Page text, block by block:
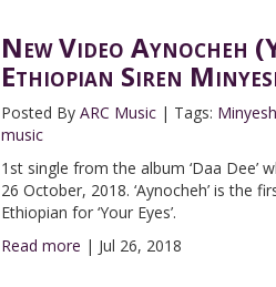
New Video Aynocheh
Ethiopian Siren
Posted By ARC Music| Tags:
music
1st single from the album ‘Daa Dee’
26 October, 2018. ‘Aynocheh’ is the
Ethiopian for ‘Your Eyes’.
Read more | Jul 26, 2018